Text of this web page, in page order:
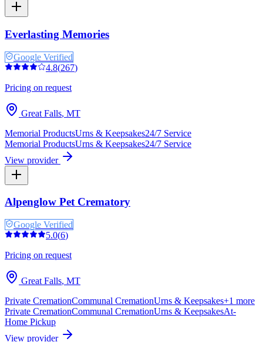
Everlasting Memories
Google Verified
4.8(267)
Pricing on request
Great Falls, MT
Memorial ProductsUrns & Keepsakes24/7 Service
Memorial ProductsUrns & Keepsakes24/7 Service
View provider
Alpenglow Pet Crematory
Google Verified
5.0(6)
Pricing on request
Great Falls, MT
Private CremationCommunal CremationUrns & Keepsakes+1 more
Private CremationCommunal CremationUrns & KeepsakesAt-
Home Pickup
View provider